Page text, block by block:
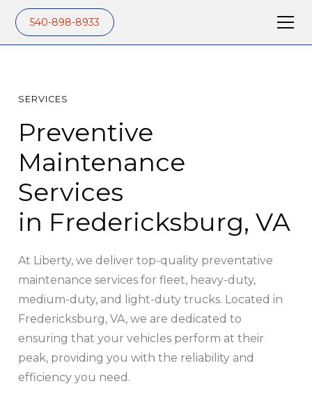
540-898-8933
SERVICES
Preventive
Maintenance
Services
in Fredericksburg, VA
At Liberty, we deliver top-quality preventative
maintenance services for fleet, heavy-duty,
medium-duty, and light-duty trucks. Located in
Fredericksburg, VA, we are dedicated to
ensuring that your vehicles perform at their
peak, providing you with the reliability and
efficiency you need.